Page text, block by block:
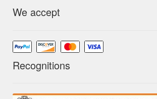
We accept
Recognitions